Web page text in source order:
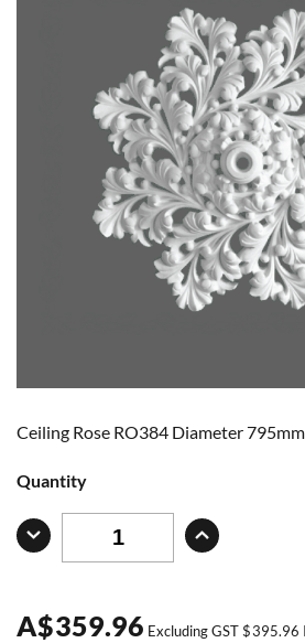
Ceiling Rose RO384 Diameter 795mm
Quantity
A$359.96 Excluding GST$395.96